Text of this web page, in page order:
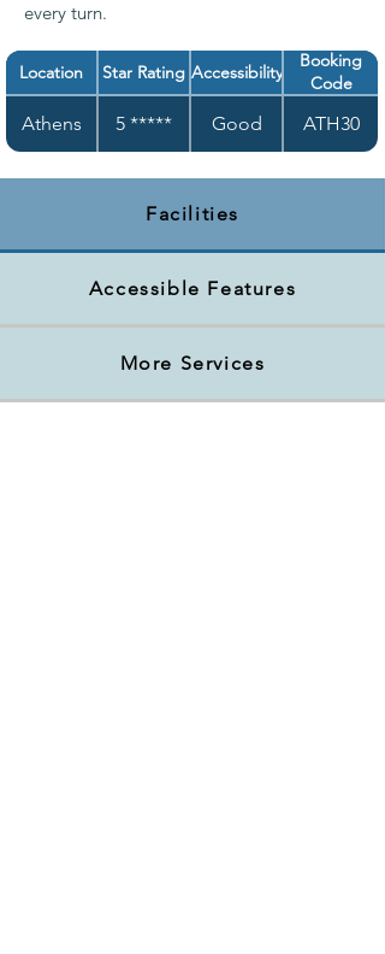
every turn.
Location Star Rating Accessibility
Booking
Code
Athens 5 ***** Good ATH30
Facilities
Accessible Features
More Services